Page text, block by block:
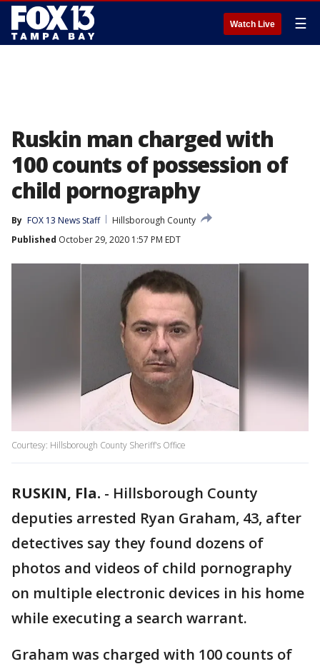
Watch Live ☰
Ruskin man charged with
100 counts of possession of
child pornography
By FOX 13 News Staff
Hillsborough County
Published October 29, 2020 1:57 PM EDT
Courtesy: Hillsborough County Sheriff's Office
RUSKIN, Fla. - Hillsborough County
deputies arrested Ryan Graham, 43, after
detectives say they found dozens of
photos and videos of child pornography
on multiple electronic devices in his home
while executing a search warrant.
Graham was charged with 100 counts of